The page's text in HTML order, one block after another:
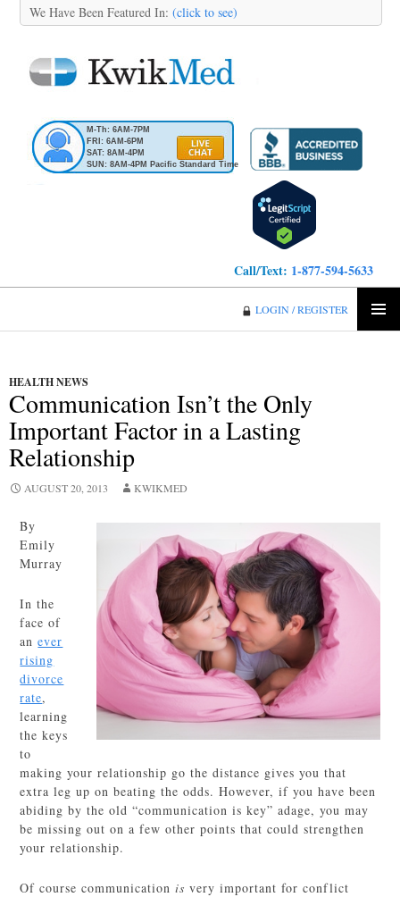
We Have Been Featured In: (click to see)
M-Th: 6AM-7PM
FRI: 6AM-6PM
SAT: 8AM-4PM
SUN: 8AM-4PM Pacific Standard Time
Call/Text: 1-877-594-5633
LOGIN / REGISTER
HEALTH NEWS
Communication Isn’t the Only
Important Factor in a Lasting
Relationship
AUGUST 20, 2013 KWIKMED
By
Emily
Murray
In the
face of
anever
rising
divorce
rate,
learning
the keys
to
making your relationship go the distance gives you that
extra leg up on beating the odds. However, if you have been
abiding by the old “communication is key” adage, you may
be missing out on a few other points that could strengthen
your relationship.
Of course communicationis very important for conflict